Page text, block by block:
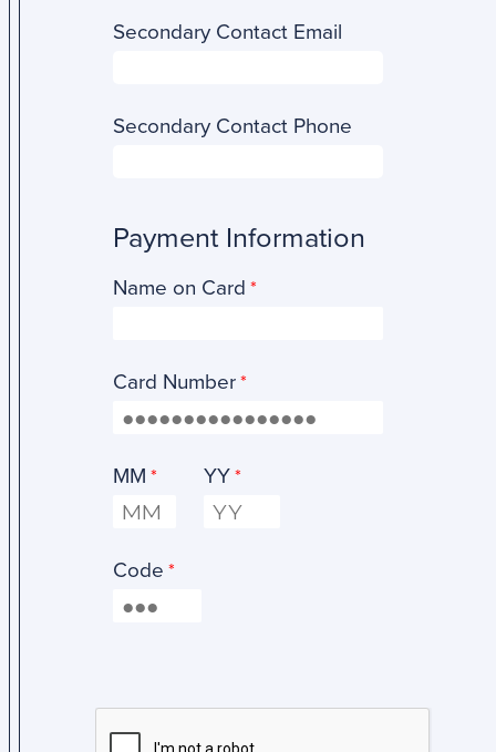
Secondary Contact Email
Secondary Contact Phone
Payment Information
Name on Card
Card Number
MM YY
Code